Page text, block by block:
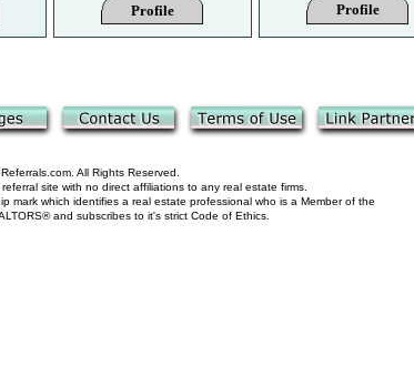
Profile Profile
All Rights Reserved.
site with no direct affiliations to any real estate firms.
mark which identifies a real estate professional who is a Member of the
and subscribes to it's strict Code of Ethics.